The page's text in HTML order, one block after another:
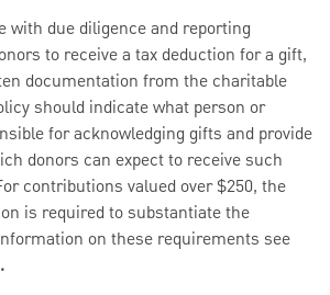
with due diligence and reporting
to receive a tax deduction for a gift,
documentation from the charitable
should indicate what person or
for acknowledging gifts and provide
donors can expect to receive such
contributions valued over $250, the
is required to substantiate the
on these requirements see
.